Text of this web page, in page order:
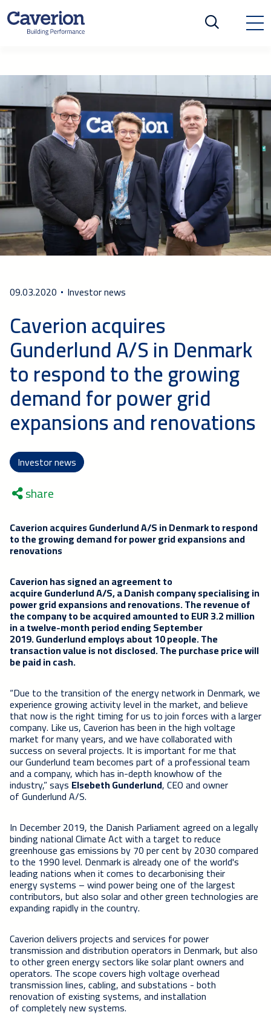
09.03.2020 Investor news
Caverion acquires
Gunderlund A/S in Denmark
to respond to the growing
demand for power grid
expansions and renovations
Investor news
share
Caverion acquires Gunderlund A/S in Denmark to respond
to the growing demand for power grid expansions and
renovations
Caverionhas signed an agreement to
acquire Gunderlund A/S, a Danish company specialising in
power grid expansions and renovations. The revenue of
the company to be acquired amounted to EUR 3.2 million
in a twelve-month period ending September
2019. Gunderlund employs about 10 people. The
transaction value is not disclosed. The purchase price will
be paid in cash.
“Due to the transition of the energy network in Denmark, we
experience growing activity level in the market, and believe
that now is the right timing for us to join forces with a larger
company. Like us, Caverion has been in the high voltage
market for many years, and we have collaborated with
success on several projects. It is important for me that
our Gunderlund team becomes part of a professional team
and a company, which has in-depth knowhow of the
industry,” saysElsebeth Gunderlund, CEO and owner
of Gunderlund A/S.
In December 2019, the Danish Parliament agreed on a legally
binding national Climate Act with a target to reduce
greenhouse gas emissions by 70 per cent by 2030 compared
to the 1990 level. Denmark is already one of the world's
leading nations when it comes to decarbonising their
energy systems – wind power being one of the largest
contributors, but also solar and other green technologies are
expanding rapidly in the country.
Caverion delivers projects and services for power
transmission and distribution operators in Denmark, but also
to other green energy sectors like solar plant owners and
operators. The scope covers high voltage overhead
transmission lines, cabling, and substations - both
renovation of existing systems, and installation
of completely new systems.